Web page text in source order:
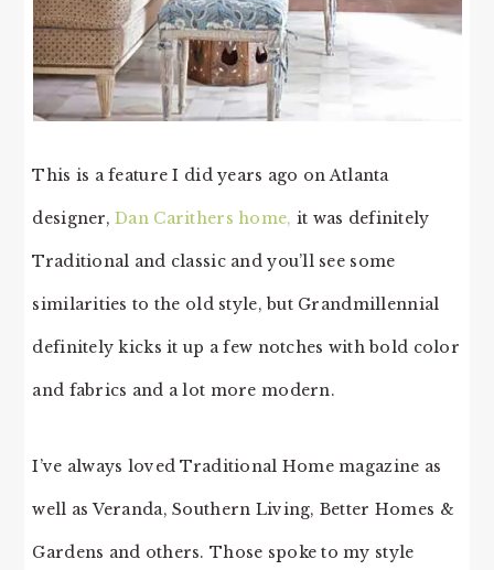
This is a feature I did years ago on Atlanta
designer,Dan Carithers home, it was definitely
Traditional and classic and you’ll see some
similarities to the old style, but Grandmillennial
definitely kicks it up a few notches with bold color
and fabrics and a lot more modern.
I’ve always loved Traditional Home magazine as
well as Veranda, Southern Living, Better Homes &
Gardens and others. Those spoke to my style